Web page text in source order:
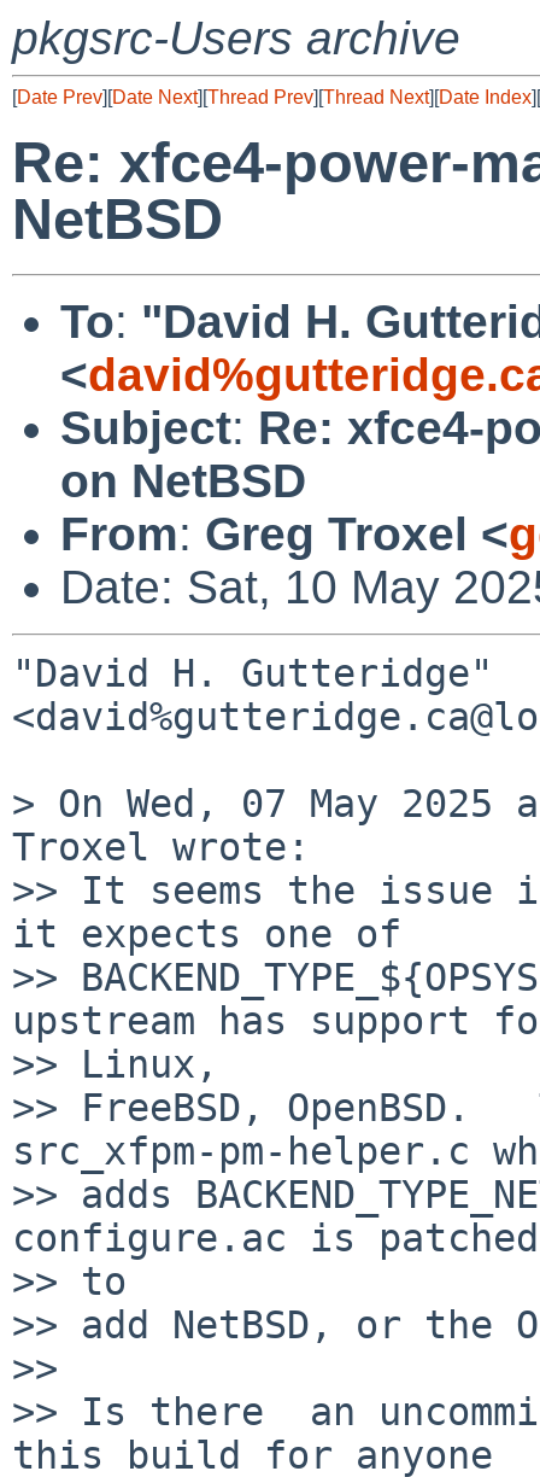
pkgsrc-Users archive
[Date Prev][Date Next][Thread Prev][Thread Next][Date Index][
Re: xfce4-power-
NetBSD
To: "David H.
<
Subject: Re: xfce4-
on NetBSD
From: Greg Troxel <
Date: Sat, 10 May
"David H. Gutteridge"
> On Wed, 07 May
Troxel wrote:
>> It seems the issue
it expects one of
>>
upstream has support
>> Linux,
>> FreeBSD,
src_xfpm-pm-helper.c
>> adds
configure.ac is patched
>> to
>> add NetBSD, or the
>>
>> Is there  an
this build for anyone